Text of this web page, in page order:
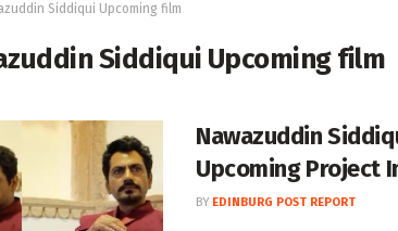
Siddiqui Upcoming film
Siddiqui Upcoming film
Nawazuddin
Upcoming Project
BY EDINBURG POST REPORT